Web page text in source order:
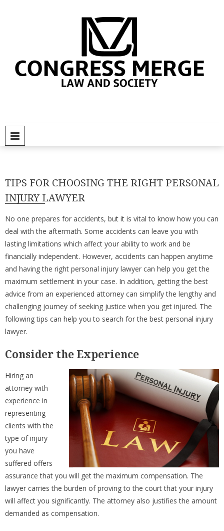
TIPS FOR CHOOSING THE RIGHT PERSONAL
INJURY LAWYER
No one prepares for accidents, but it is vital to know how you can
deal with the aftermath. Some accidents can leave you with
lasting limitations which affect your ability to work and be
financially independent. However, accidents can happen anytime
and having the right personal injury lawyer can help you get the
maximum settlement in your case. In addition, getting the best
advice from an experienced attorney can simplify the lengthy and
challenging journey of seeking justice when you get injured. The
following tips can help you to search for the best personal injury
lawyer.
Consider the Experience
Hiring an
attorney with
experience in
representing
clients with the
type of injury
you have
suffered offers
assurance that you will get the maximum compensation. The
lawyer carries the burden of proving to the court that your injury
will affect you significantly. The attorney also justifies the amount
demanded as compensation.